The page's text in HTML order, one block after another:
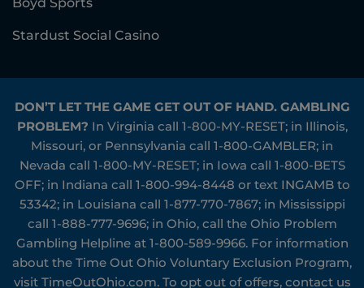
Boyd Sports
Stardust Social Casino
DON’T LET THE GAME GET OUT OF HAND. GAMBLING
PROBLEM? In Virginia call 1-800-MY-RESET; in Illinois,
Missouri, or Pennsylvania call 1-800-GAMBLER; in
Nevada call 1-800-MY-RESET; in Iowa call 1-800-BETS
OFF; in Indiana call 1-800-994-8448 or text INGAMB to
53342; in Louisiana call 1-877-770-7867; in Mississippi
call 1-888-777-9696; in Ohio, call the Ohio Problem
Gambling Helpline at 1-800-589-9966. For information
about the Time Out Ohio Voluntary Exclusion Program,
visit TimeOutOhio.com. To opt out of offers, contact us